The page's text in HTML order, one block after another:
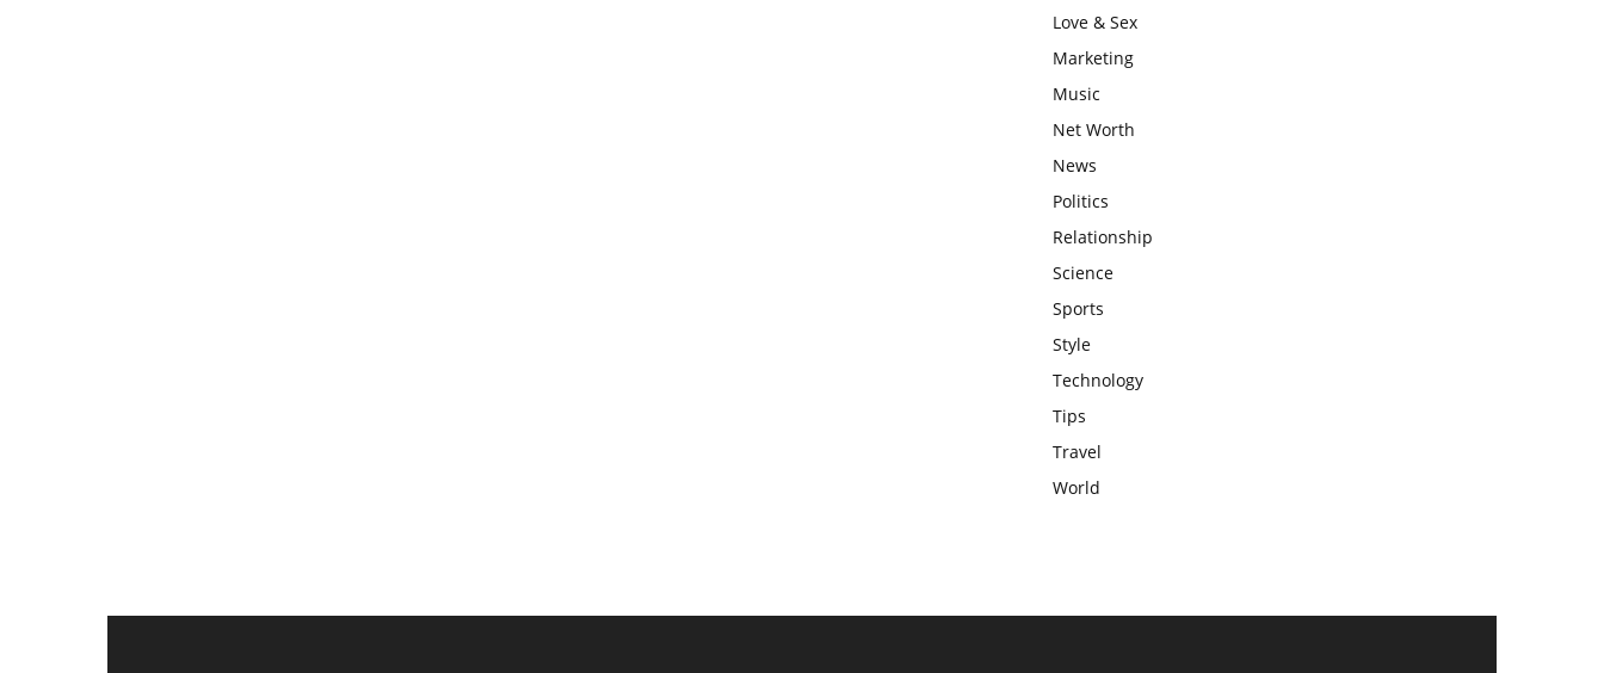
Love & Sex
Marketing
Music
Net Worth
News
Politics
Relationship
Science
Sports
Style
Technology
Tips
Travel
World